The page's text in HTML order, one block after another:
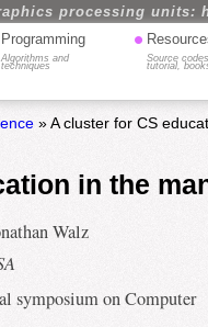
processing units:
Programming
Algorithms and
techniques
•
Source
tutorial,
» A cluster for CS
in the
Walz
symposium on Computer